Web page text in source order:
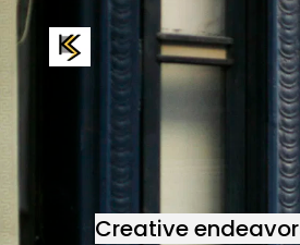
Creative